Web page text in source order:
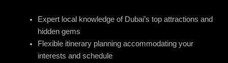
Expert local knowledge of Dubai’s top attractions and
hidden gems
Flexible itinerary planning accommodating your
interests and schedule